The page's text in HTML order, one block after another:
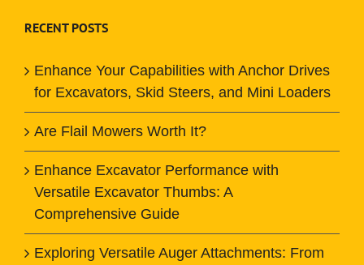
RECENT POSTS
Enhance Your Capabilities with Anchor Drives
for Excavators, Skid Steers, and Mini Loaders
Are Flail Mowers Worth It?
Enhance Excavator Performance with
Versatile Excavator Thumbs: A
Comprehensive Guide
Exploring Versatile Auger Attachments: From